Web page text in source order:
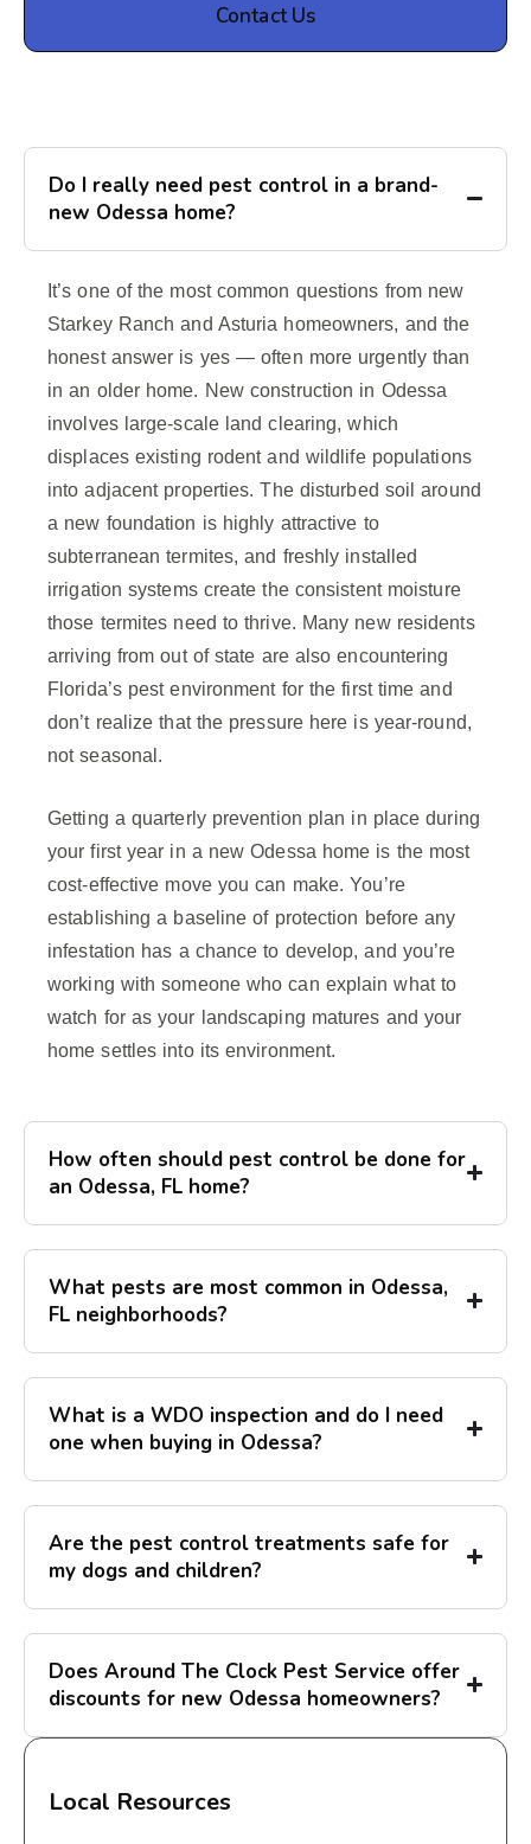
Contact Us
Do I really need pest control in a brand-
new Odessa home?
It’s one of the most common questions from new
Starkey Ranch and Asturia homeowners, and the
honest answer is yes — often more urgently than
in an older home. New construction in Odessa
involves large-scale land clearing, which
displaces existing rodent and wildlife populations
into adjacent properties. The disturbed soil around
a new foundation is highly attractive to
subterranean termites, and freshly installed
irrigation systems create the consistent moisture
those termites need to thrive. Many new residents
arriving from out of state are also encountering
Florida’s pest environment for the first time and
don’t realize that the pressure here is year-round,
not seasonal.
Getting a quarterly prevention plan in place during
your first year in a new Odessa home is the most
cost-effective move you can make. You’re
establishing a baseline of protection before any
infestation has a chance to develop, and you’re
working with someone who can explain what to
watch for as your landscaping matures and your
home settles into its environment.
How often should pest control be done for
an Odessa, FL home?
What pests are most common in Odessa,
FL neighborhoods?
What is a WDO inspection and do I need
one when buying in Odessa?
Are the pest control treatments safe for
my dogs and children?
Does Around The Clock Pest Service offer
discounts for new Odessa homeowners?
Local Resources